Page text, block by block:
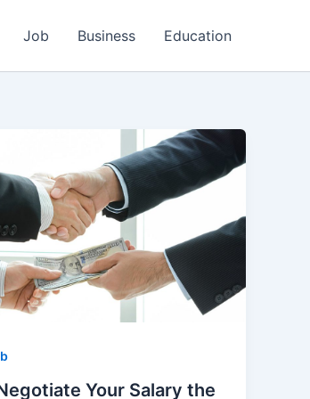
Job Business Education
Your Salary the